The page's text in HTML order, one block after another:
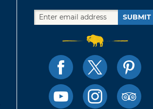
SUBMIT